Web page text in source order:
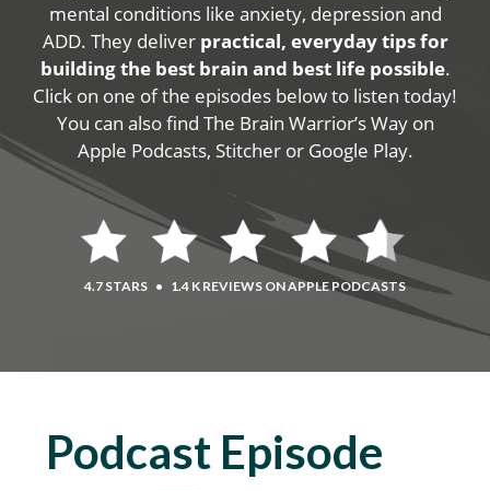
mental conditions like anxiety, depression and
ADD. They deliver practical, everyday tips for
building the best brain and best life possible.
Click on one of the episodes below to listen today!
You can also find The Brain Warrior’s Way on
Apple Podcasts, Stitcher or Google Play.
4.7 STARS • 1.4 K REVIEWS ON APPLE PODCASTS
Podcast Episode